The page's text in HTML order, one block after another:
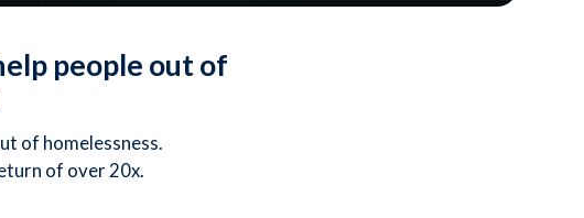
people out of
of homelessness.
of over 20x.